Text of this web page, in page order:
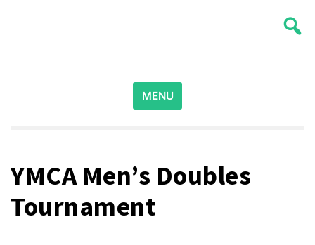
MENU
YMCA Men’s Doubles
Tournament